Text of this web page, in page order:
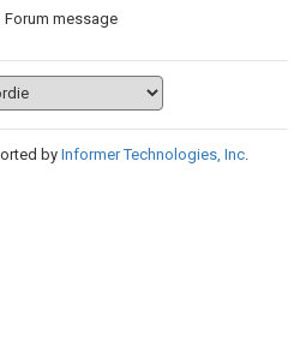
Forum message
byInformer Technologies, Inc.